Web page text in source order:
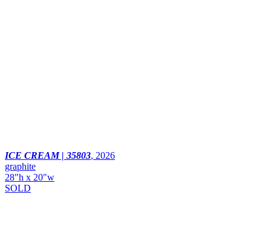
ICE CREAM | 35803, 2026
graphite
28"h x 20"w
SOLD